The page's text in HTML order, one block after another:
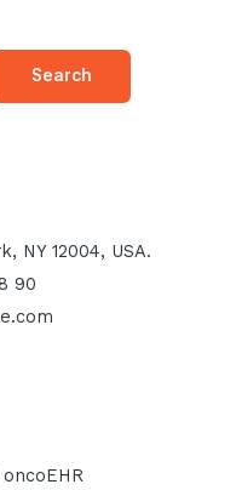
Search
NY 12004, USA.
90